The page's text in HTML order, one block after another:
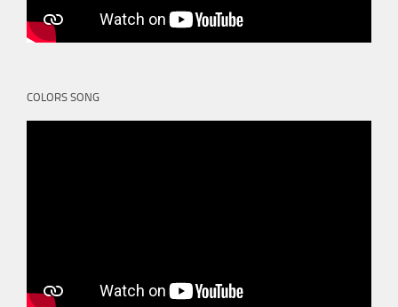
COLORS SONG